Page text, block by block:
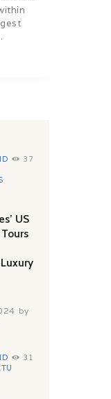
37
US
by
31